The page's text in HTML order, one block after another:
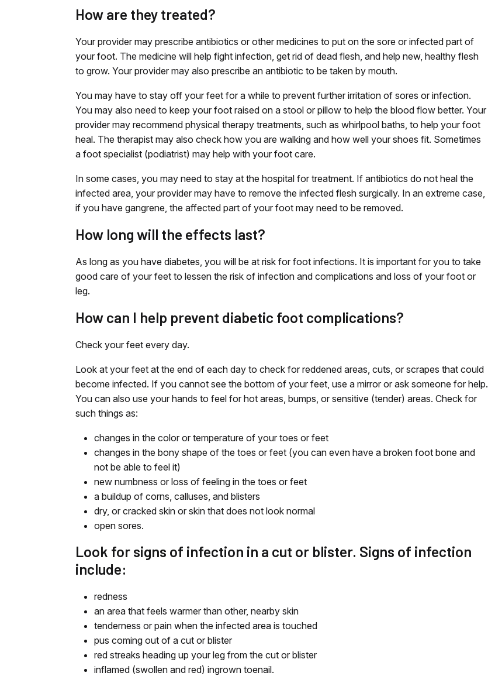
How are they treated?
Your provider may prescribe antibiotics or other medicines to put on the sore or infected part of
your foot. The medicine will help fight infection, get rid of dead flesh, and help new, healthy flesh
to grow. Your provider may also prescribe an antibiotic to be taken by mouth.
You may have to stay off your feet for a while to prevent further irritation of sores or infection.
You may also need to keep your foot raised on a stool or pillow to help the blood flow better. Your
provider may recommend physical therapy treatments, such as whirlpool baths, to help your foot
heal. The therapist may also check how you are walking and how well your shoes fit. Sometimes
a foot specialist (podiatrist) may help with your foot care.
In some cases, you may need to stay at the hospital for treatment. If antibiotics do not heal the
infected area, your provider may have to remove the infected flesh surgically. In an extreme case,
if you have gangrene, the affected part of your foot may need to be removed.
How long will the effects last?
As long as you have diabetes, you will be at risk for foot infections. It is important for you to take
good care of your feet to lessen the risk of infection and complications and loss of your foot or
leg.
How can I help prevent diabetic foot complications?
Check your feet every day.
Look at your feet at the end of each day to check for reddened areas, cuts, or scrapes that could
become infected. If you cannot see the bottom of your feet, use a mirror or ask someone for help.
You can also use your hands to feel for hot areas, bumps, or sensitive (tender) areas. Check for
such things as:
changes in the color or temperature of your toes or feet
changes in the bony shape of the toes or feet (you can even have a broken foot bone and
not be able to feel it)
new numbness or loss of feeling in the toes or feet
a buildup of corns, calluses, and blisters
dry, or cracked skin or skin that does not look normal
open sores.
Look for signs of infection in a cut or blister. Signs of infection
include:
redness
an area that feels warmer than other, nearby skin
tenderness or pain when the infected area is touched
pus coming out of a cut or blister
red streaks heading up your leg from the cut or blister
inflamed (swollen and red) ingrown toenail.